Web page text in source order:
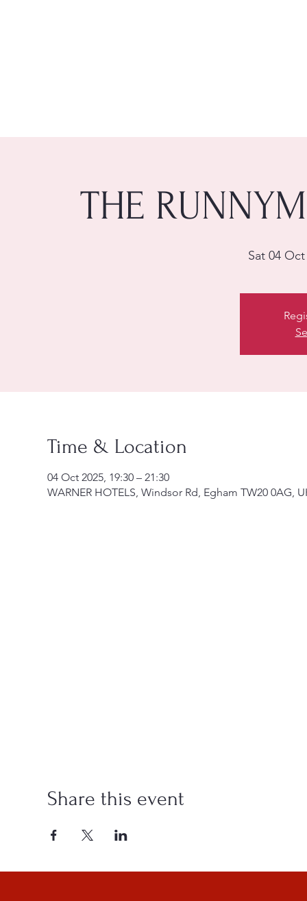
THE
Sat 04 Oct
Time & Location
04 Oct 2025, 19:30 – 21:30
WARNER HOTELS, Windsor Rd, Egham TW20 0AG,
Share this event